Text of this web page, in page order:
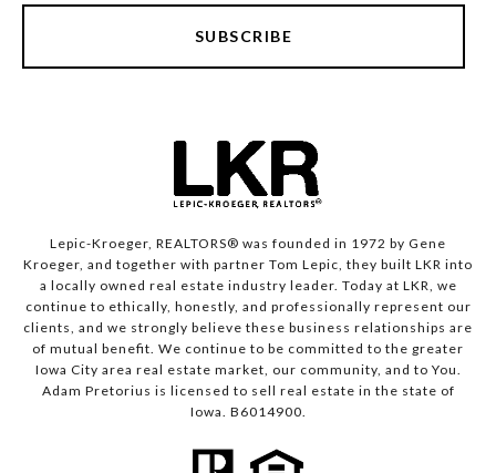
SUBSCRIBE
Lepic-Kroeger, REALTORS® was founded in 1972 by Gene
Kroeger, and together with partner Tom Lepic, they built LKR into
a locally owned real estate industry leader. Today at LKR, we
continue to ethically, honestly, and professionally represent our
clients, and we strongly believe these business relationships are
of mutual benefit. We continue to be committed to the greater
Iowa City area real estate market, our community, and to You.
Adam Pretorius is licensed to sell real estate in the state of
Iowa. B6014900.